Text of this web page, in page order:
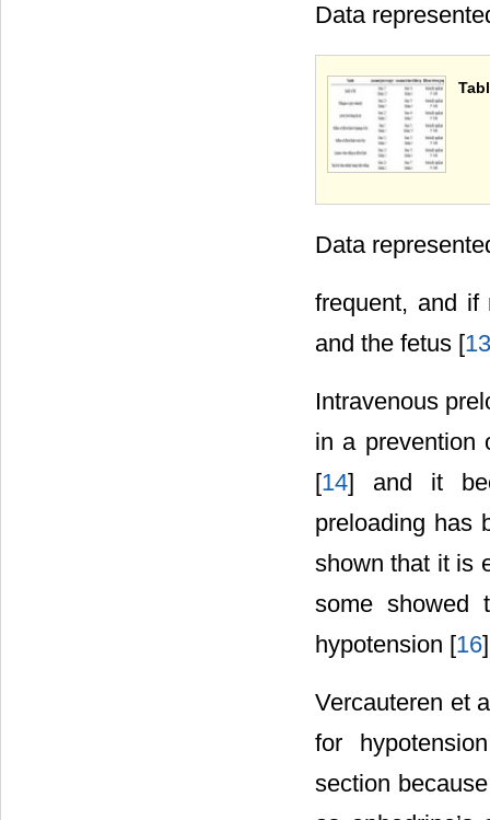
Data
Data
frequent, and if
and the fetus [13
Intravenous
in a prevention
[14] and it
preloading has
shown that it is
some showed
hypotension [16
Vercauteren et
for
section